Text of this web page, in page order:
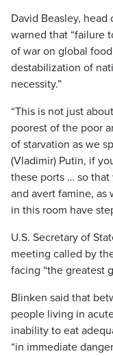
David Beasley, head
warned that “failure
of war on global
destabilization of
necessity.”
“This is not just
poorest of the poor
of starvation as we
(Vladimir) Putin, if
these ports … so
and avert famine, as
in this room have
U.S. Secretary of
meeting called by
facing “the greatest
Blinken said that
people living in
inability to eat
“in immediate